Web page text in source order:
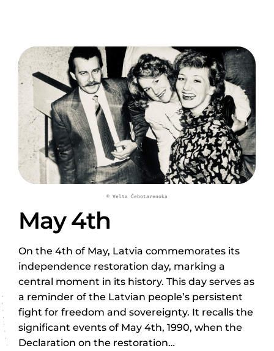
© Velta Čebotarenoka
May 4th
On the 4th of May, Latvia commemorates its
independence restoration day, marking a
central moment in its history. This day serves as
a reminder of the Latvian people’s persistent
fight for freedom and sovereignty. It recalls the
significant events of May 4th, 1990, when the
Declaration on the restoration…